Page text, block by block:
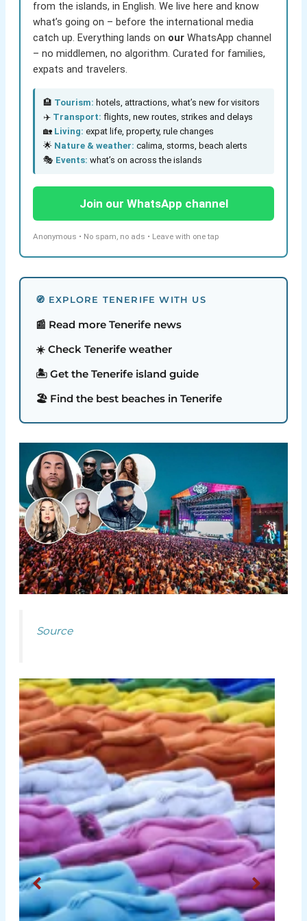
from the islands, in English. We live here and know
what’s going on – before the international media
catch up. Everything lands on ourWhatsApp channel
– no middlemen, no algorithm. Curated for families,
expats and travelers.
🏨 Tourism: hotels, attractions, what’s new for visitors
✈️ Transport: flights, new routes, strikes and delays
🏡 Living: expat life, property, rule changes
🌟 Nature & weather: calima, storms, beach alerts
🎭 Events: what’s on across the islands
Join our WhatsApp channel
Anonymous • No spam, no ads • Leave with one tap
🧭 EXPLORE TENERIFE WITH US
📰 Read more Tenerife news
☀️ Check Tenerife weather
🏝️ Get the Tenerife island guide
🏖️ Find the best beaches in Tenerife
Source